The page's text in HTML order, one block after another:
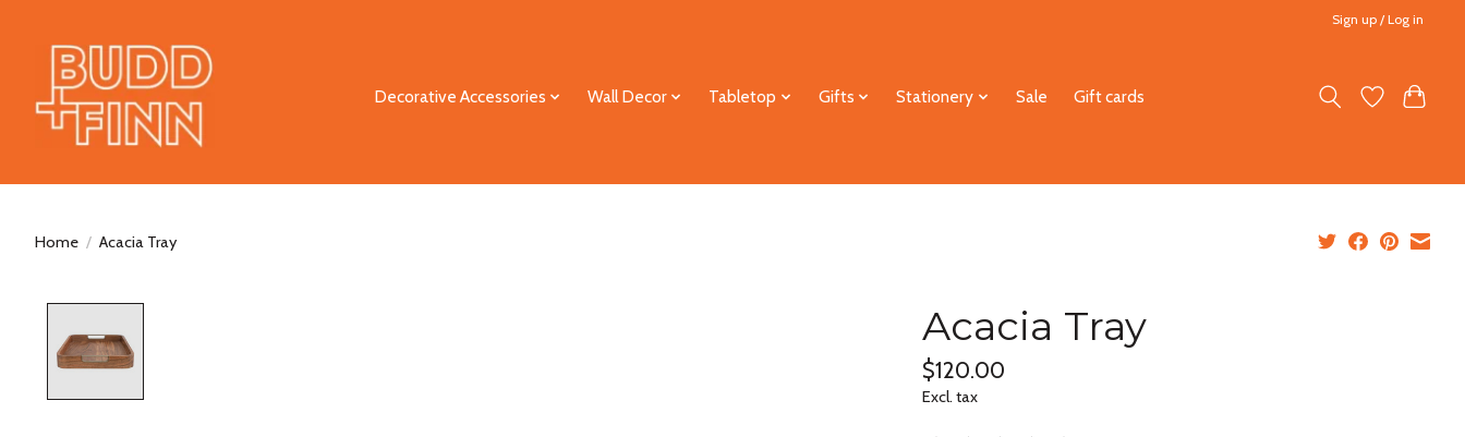
Sign up / Log in
Decorative Accessories Wall Decor Tabletop Gifts Stationery Sale Gift cards
Home / Acacia Tray
Acacia Tray
$120.00
Excl. tax